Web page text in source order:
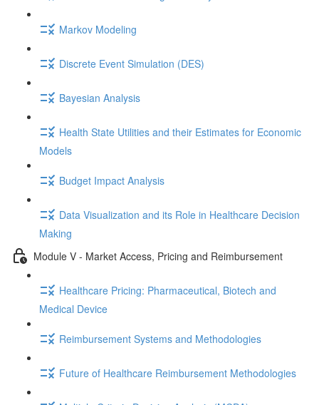
Markov Modeling
Discrete Event Simulation (DES)
Bayesian Analysis
Health State Utilities and their Estimates for Economic
Models
Budget Impact Analysis
Data Visualization and its Role in Healthcare Decision
Making
Module V - Market Access, Pricing and Reimbursement
Healthcare Pricing: Pharmaceutical, Biotech and
Medical Device
Reimbursement Systems and Methodologies
Future of Healthcare Reimbursement Methodologies